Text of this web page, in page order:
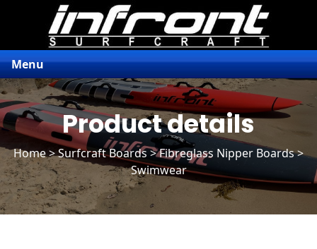
Menu
Product details
Home>Surfcraft Boards>Fibreglass Nipper Boards>
Swimwear